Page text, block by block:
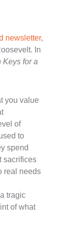
newsletter,
In
Keys for a
you value
of
to
spend
sacrifices
real needs
tragic
of what